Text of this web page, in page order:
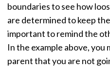
boundaries to see how
are determined to keep
important to remind the
In the example above, you
parent that you are not